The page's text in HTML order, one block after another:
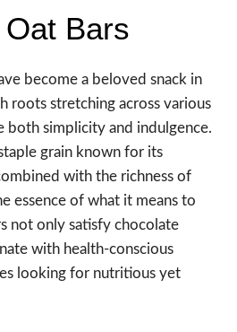
Bars
become a beloved snack in
roots stretching across various
both simplicity and indulgence.
grain known for its
with the richness of
essence of what it means to
not only satisfy chocolate
with health-conscious
looking for nutritious yet